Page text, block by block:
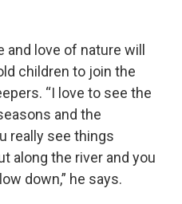
love of nature will
children to join the
“I love to see the
and the
really see things
along the river and you
down,” he says.